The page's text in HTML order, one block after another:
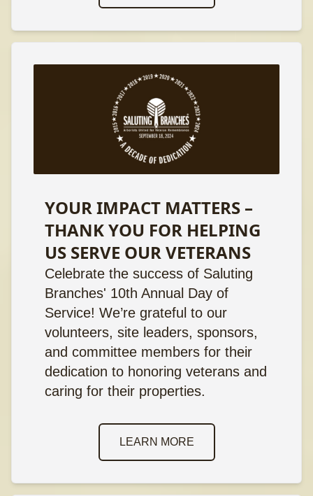
YOUR IMPACT MATTERS –
THANK YOU FOR HELPING
US SERVE OUR VETERANS
Celebrate the success of Saluting
Branches' 10th Annual Day of
Service! We’re grateful to our
volunteers, site leaders, sponsors,
and committee members for their
dedication to honoring veterans and
caring for their properties.
LEARN MORE